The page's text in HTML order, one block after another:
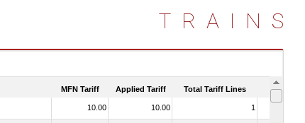
TRAINS
MFN Tariff Applied Tariff Total Tariff Lines Is
10.00 10.00 1